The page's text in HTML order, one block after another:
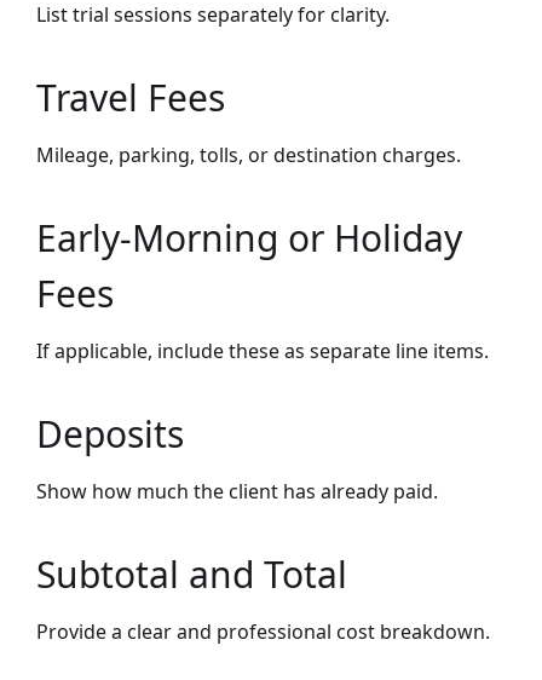
List trial sessions separately for clarity.
Travel Fees
Mileage, parking, tolls, or destination charges.
Early-Morning or Holiday
Fees
If applicable, include these as separate line items.
Deposits
Show how much the client has already paid.
Subtotal and Total
Provide a clear and professional cost breakdown.